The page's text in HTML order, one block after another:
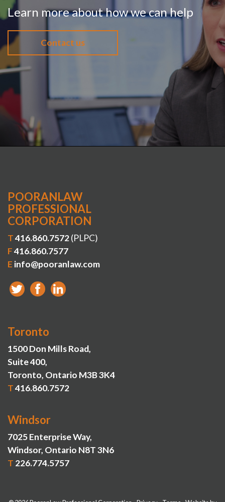
Learn more about how we can help
Contact us
POORANLAW
PROFESSIONAL
CORPORATION
T416.860.7572(PLPC)
F416.860.7577
E info@pooranlaw.com
Toronto
1500 Don Mills Road,
Suite 400,
Toronto, Ontario M3B 3K4
T416.860.7572
Windsor
7025 Enterprise Way,
Windsor, Ontario N8T 3N6
T 226.774.5757